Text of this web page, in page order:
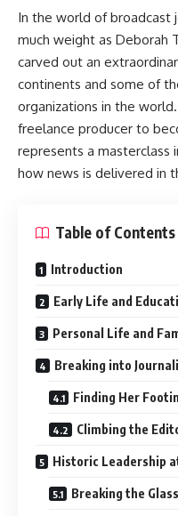
In the world of broadcast
much weight as Deborah
carved out an
continents and some of
organizations in the
freelance producer to
represents a masterclass
how news is delivered in
Table of Contents
Introduction
Early Life and
Personal Life and
Breaking into
Finding Her
Climbing the
Historic Leadership
Breaking the